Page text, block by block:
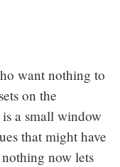
want nothing to
on the
a small window
that might have
now lets